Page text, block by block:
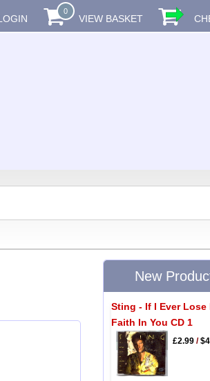
0
VIEW BASKET
New
Sting - If I Ever Lose
Faith In You CD 1
£2.99/